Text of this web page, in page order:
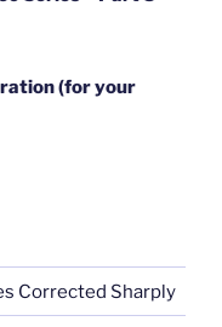
(for your
Corrected Sharply